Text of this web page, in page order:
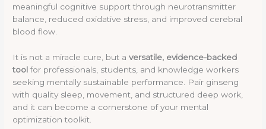
meaningful cognitive support through neurotransmitter
balance, reduced oxidative stress, and improved cerebral
blood flow.
It is not a miracle cure, but aversatile, evidence-backed
toolfor professionals, students, and knowledge workers
seeking mentally sustainable performance. Pair ginseng
with quality sleep, movement, and structured deep work,
and it can become a cornerstone of your mental
optimization toolkit.